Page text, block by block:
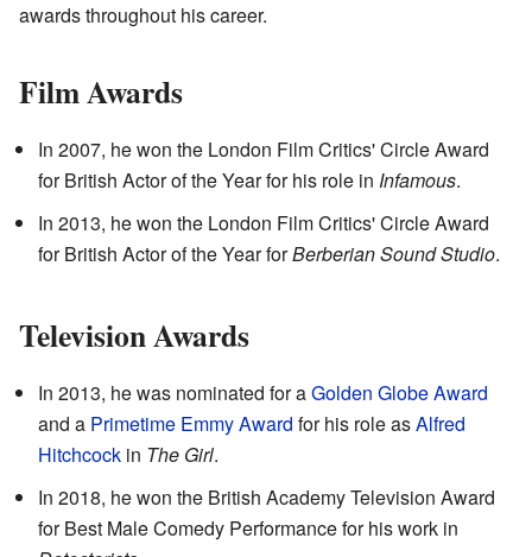
awards throughout his career.
Film Awards
In 2007, he won the London Film Critics' Circle Award
for British Actor of the Year for his role in Infamous.
In 2013, he won the London Film Critics' Circle Award
for British Actor of the Year forBerberian Sound Studio.
Television Awards
In 2013, he was nominated for aGolden Globe Award
and a Primetime Emmy Award for his role asAlfred
Hitchcock in The Girl.
In 2018, he won the British Academy Television Award
for Best Male Comedy Performance for his work in